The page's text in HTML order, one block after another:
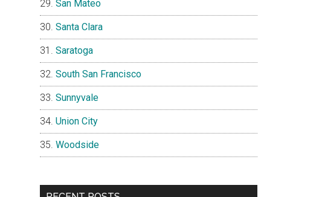
San Mateo
Santa Clara
Saratoga
South San Francisco
Sunnyvale
Union City
Woodside